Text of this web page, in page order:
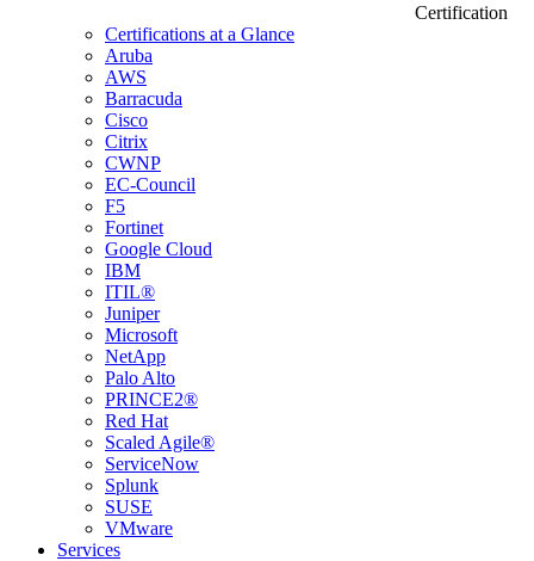
Certification
Certifications at a Glance
Aruba
AWS
Barracuda
Cisco
Citrix
CWNP
EC-Council
F5
Fortinet
Google Cloud
IBM
ITIL®
Juniper
Microsoft
NetApp
Palo Alto
PRINCE2®
Red Hat
Scaled Agile®
ServiceNow
Splunk
SUSE
VMware
Services